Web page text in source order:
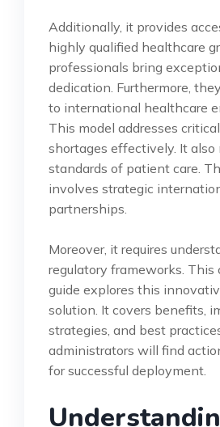
Additionally, it provides
highly qualified healthcare
professionals bring
dedication. Furthermore,
to international healthcare
This model addresses
shortages effectively. It
standards of patient care.
involves strategic
partnerships.
Moreover, it requires
regulatory frameworks. This
guide explores this
solution. It covers benefits,
strategies, and best
administrators will find
for successful deployment.